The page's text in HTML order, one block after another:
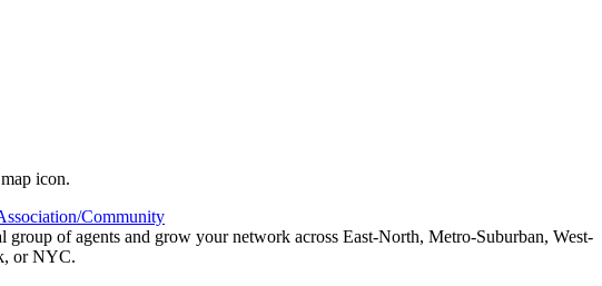
Community
group of agents and grow your network across East-North, Metro-Suburban, West-
or NYC.